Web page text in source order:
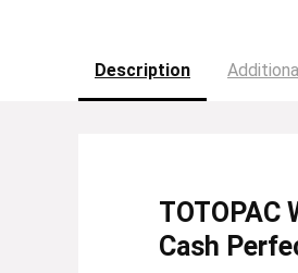
Description
TOTOPAC
Cash